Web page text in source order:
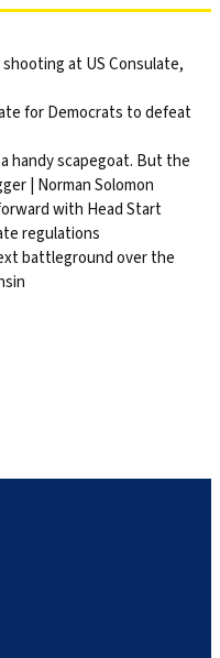
at US Consulate,
for Democrats to defeat
handy scapegoat. But the
| Norman Solomon
with Head Start
regulations
battleground over the